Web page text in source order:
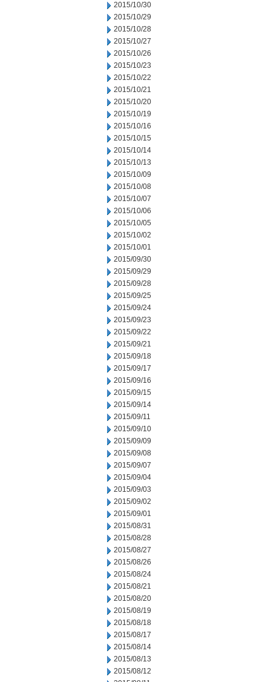
2015/10/30
2015/10/29
2015/10/28
2015/10/27
2015/10/26
2015/10/23
2015/10/22
2015/10/21
2015/10/20
2015/10/19
2015/10/16
2015/10/15
2015/10/14
2015/10/13
2015/10/09
2015/10/08
2015/10/07
2015/10/06
2015/10/05
2015/10/02
2015/10/01
2015/09/30
2015/09/29
2015/09/28
2015/09/25
2015/09/24
2015/09/23
2015/09/22
2015/09/21
2015/09/18
2015/09/17
2015/09/16
2015/09/15
2015/09/14
2015/09/11
2015/09/10
2015/09/09
2015/09/08
2015/09/07
2015/09/04
2015/09/03
2015/09/02
2015/09/01
2015/08/31
2015/08/28
2015/08/27
2015/08/26
2015/08/24
2015/08/21
2015/08/20
2015/08/19
2015/08/18
2015/08/17
2015/08/14
2015/08/13
2015/08/12